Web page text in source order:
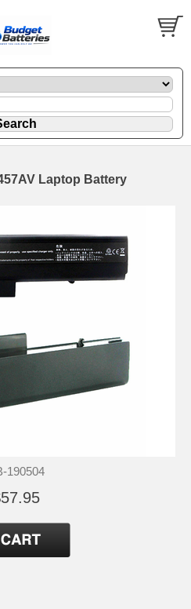
Laptop Battery
190504